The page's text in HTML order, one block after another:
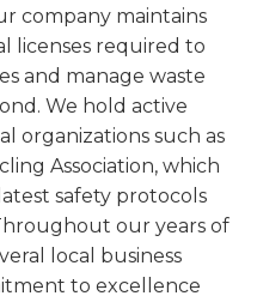
company maintains
licenses required to
and manage waste
We hold active
organizations such as
Association, which
safety protocols
our years of
local business
to excellence